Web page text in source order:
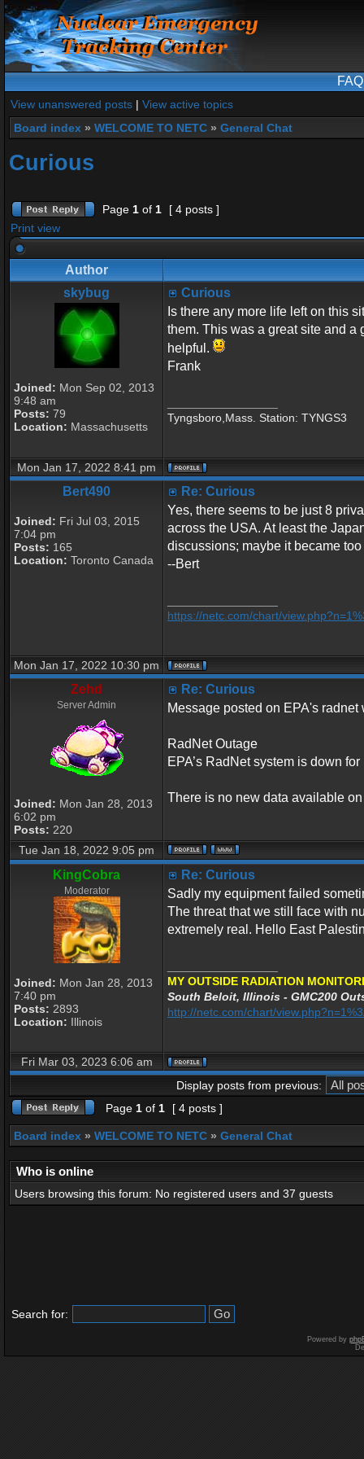
FAQ
View unanswered posts | View active topics
Board index » WELCOME TO NETC » General Chat
Curious
Page 1 of 1
[ 4 posts ]
Print view
Author
skybug
Joined: Mon Sep 02, 2013
9:48 am
Posts: 79
Location: Massachusetts
Curious
Is there any more life left on this
them. This was a great site and a
helpful.
Frank
Tyngsboro,Mass. Station: TYNGS3
Mon Jan 17, 2022 8:41 pm
Bert490
Joined: Fri Jul 03, 2015
7:04 pm
Posts: 165
Location: Toronto Canada
Re: Curious
Yes, there seems to be just 8
across the USA. At least the
discussions; maybe it became
--Bert
https://netc.com/chart/
Mon Jan 17, 2022 10:30 pm
Zehd
Server Admin
Joined: Mon Jan 28, 2013
6:02 pm
Posts: 220
Re: Curious
Message posted on EPA's
RadNet Outage
EPA’s RadNet system is down
There is no new data available
Tue Jan 18, 2022 9:05 pm
KingCobra
Moderator
Joined: Mon Jan 28, 2013
7:40 pm
Posts: 2893
Location: Illinois
Re: Curious
Sadly my equipment failed
The threat that we still face with
extremely real. Hello East
MY OUTSIDE RADIATION
South Beloit, Illinois - GMC200
http://netc.com/chart/
Fri Mar 03, 2023 6:06 am
Display posts from previous:
Page 1 of 1 [ 4 posts ]
Board index » WELCOME TO NETC » General Chat
Who is online
Users browsing this forum: No registered users and 37 guests
Search for:
Powered by